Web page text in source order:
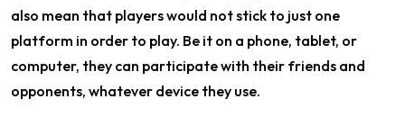
also mean that players would not stick to just one
platform in order to play. Be it on a phone, tablet, or
computer, they can participate with their friends and
opponents, whatever device they use.